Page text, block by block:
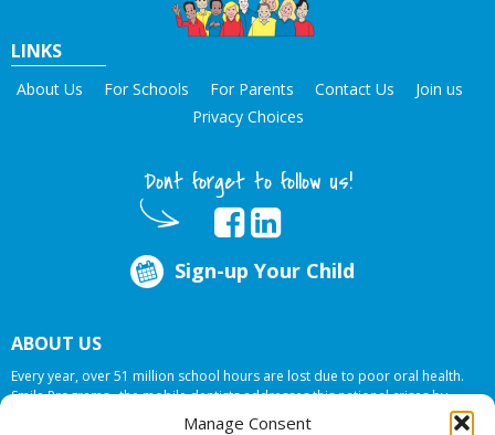
Manage Consent
LINKS
About Us For Schools For Parents Contact Us
Join us
Privacy Choices
Dont forget to follow us!
Sign-up Your Child
ABOUT US
Every year, over 51 million school hours are lost due to poor oral health.
Smile Programs…the mobile dentists addresses this national crises by
offering in-school dental care, bringing the care to the need at
NO COST TO